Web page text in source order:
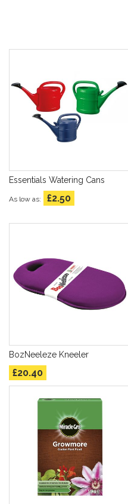
Essentials Watering Cans
As low as £2.50
BozNeeleze Kneeler
£20.40